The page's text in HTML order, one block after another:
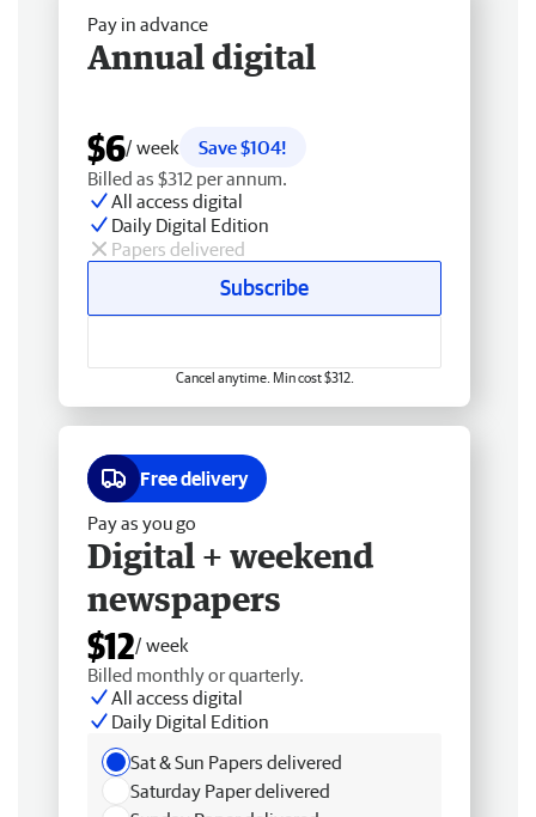
Pay in advance
Annual digital
$6/ week
Save $104!
Billed as $312 per annum.
All access digital
Daily Digital Edition
Papers delivered
Subscribe
Cancel anytime. Min cost $312.
Free delivery
Pay as you go
Digital + weekend
newspapers
$12/ week
Billed monthly or quarterly.
All access digital
Daily Digital Edition
Sat & Sun Papers delivered
Saturday Paper delivered